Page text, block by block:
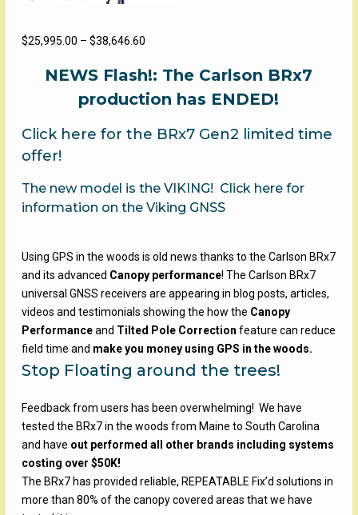
$25,995.00 – $38,646.60Price
$25,995.00
through
NEWS Flash!: The Carlson BRx7
production has ENDED!
Click here for the BRx7 Gen2 limited time
offer!
The new model is the VIKING! Click here for
information on the Viking GNSS
Using GPS in the woods is old news thanks to the Carlson BRx7
and its advanced Canopy performance! The Carlson BRx7
universal GNSS receivers are appearing in blog posts, articles,
videos and testimonials showing the how the Canopy
Performanceand Tilted Pole Correction feature can reduce
field time and make you money using GPS in the woods.
Stop Floating around the trees!
Feedback from users has been overwhelming! We have
tested the BRx7 in the woods from Maine to South Carolina
and have out performed all other brands including systems
costing over $50K!
The BRx7 has provided reliable, REPEATABLE Fix’d solutions in
more than 80% of the canopy covered areas that we have